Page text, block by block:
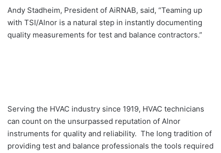
Andy Stadheim, President of AiRNAB, said, “Teaming up
with TSI/Alnor is a natural step in instantly documenting
quality measurements for test and balance contractors.”
Serving the HVAC industry since 1919, HVAC technicians
can count on the unsurpassed reputation of Alnor
instruments for quality and reliability. The long tradition of
providing test and balance professionals the tools required